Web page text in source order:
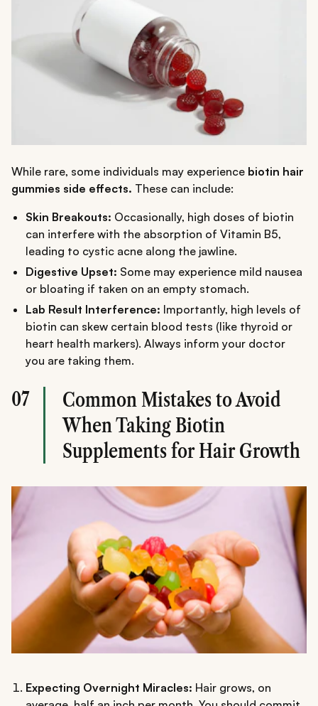
While rare, some individuals may experience biotin hair
gummies side effects. These can include:
Skin Breakouts: Occasionally, high doses of biotin
can interfere with the absorption of Vitamin B5,
leading to cystic acne along the jawline.
Digestive Upset: Some may experience mild nausea
or bloating if taken on an empty stomach.
Lab Result Interference: Importantly, high levels of
biotin can skew certain blood tests (like thyroid or
heart health markers). Always inform your doctor
you are taking them.
07
Common Mistakes to Avoid
When Taking Biotin
Supplements for Hair Growth
Expecting Overnight Miracles: Hair grows, on